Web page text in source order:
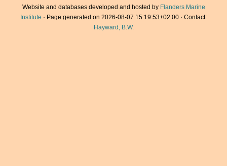
Website and databases developed and hosted by Flanders Marine
Institute · Page generated on 2026-08-07 15:19:53+02:00 · Contact:
Hayward, B.W.